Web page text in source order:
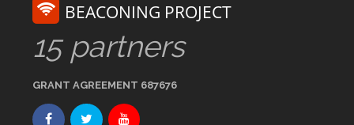
BEACONING PROJECT
15 partners
GRANT AGREEMENT 687676